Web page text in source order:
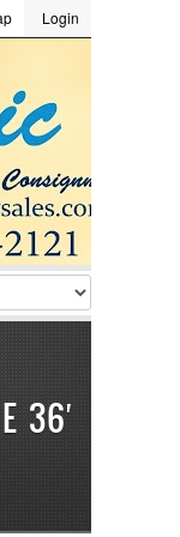
Login
36′